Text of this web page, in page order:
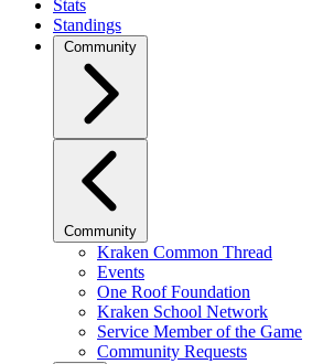
Stats
Standings
Community
Community
Kraken Common Thread
Events
One Roof Foundation
Kraken School Network
Service Member of the Game
Community Requests